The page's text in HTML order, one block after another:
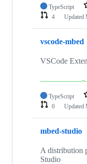
TypeScript
4
Updated
vscode-mbed
VSCode
TypeScript
0
Updated
mbed-studio
A distribution
Studio